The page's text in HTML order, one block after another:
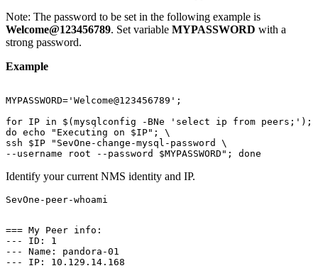
Note: The password to be set in the following example is
Welcome@123456789. Set variable MYPASSWORD with a
strong password.
Example
MYPASSWORD='Welcome@123456789';
for IP in $(mysqlconfig -BNe 'select ip from peers;');
do echo "Executing on $IP"; \
ssh $IP "SevOne-change-mysql-password \
--username root --password $MYPASSWORD"; done
Identify your current NMS identity and IP.
SevOne-peer-whoami
=== My Peer info:
--- ID: 1
--- Name: pandora-01
--- IP: 10.129.14.168